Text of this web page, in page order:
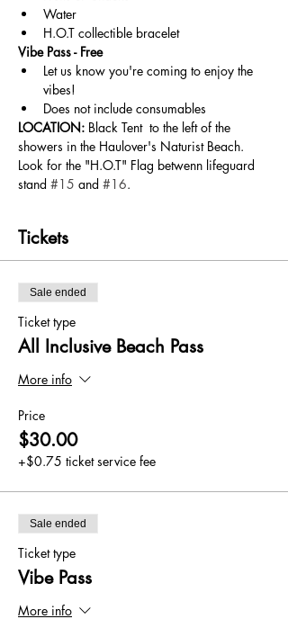
Water
H.O.T collectible bracelet
Vibe Pass - Free
Let us know you're coming to enjoy the
vibes!
Does not include consumables
LOCATION: Black Tent  to the left of the
showers in the Haulover's Naturist Beach.
Look for the "H.O.T" Flag betwenn lifeguard
stand #15 and #16.
Tickets
Sale ended
Ticket type
All Inclusive Beach Pass
More info
Price
$30.00
+$0.75 ticket service fee
Sale ended
Ticket type
Vibe Pass
More info